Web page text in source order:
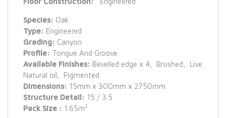
Species: Oak
Type: Engineered
Grading: Canyon
Profile: Tongue And Groove
Available Finishes: Bevelled edge x 4, Brushed, Live
Natural oil, Pigmented
Dimensions: 15mm x 300mm x 2750mm
Structure Detail: 15 / 3.5
Pack Size : 1.65m2